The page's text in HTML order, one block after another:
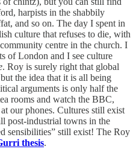
harpists in the shabbily
and so on. The day I spent in
culture that refuses to die, with
centre in the church. I
of London and I see culture
. Roy is surely right that global
the idea that it is all being
arguments is only half the
rooms and watch the BBC,
our phones. Cultures still exist
post-industrial towns in the
sensibilities” still exist! The Roy
thesis.